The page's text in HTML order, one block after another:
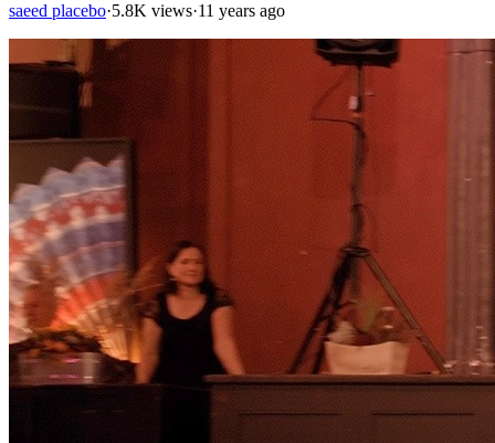
saeed placebo·5.8K views·11 years ago